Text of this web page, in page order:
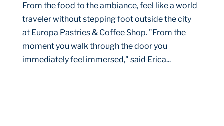
From the food to the ambiance, feel like a world
traveler without stepping foot outside the city
at Europa Pastries & Coffee Shop. "From the
moment you walk through the door you
immediately feel immersed," said Erica...